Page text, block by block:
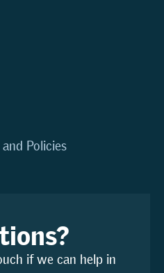
Policies
if we can help in